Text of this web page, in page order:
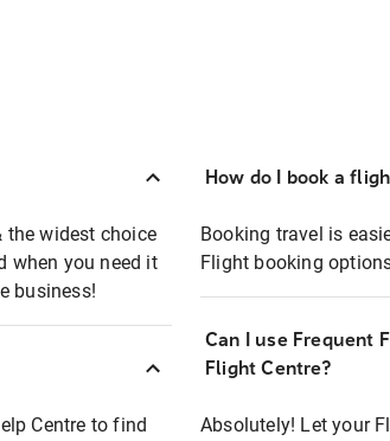
the widest choice
when you need it
business!
Centre to find
How do I book a
Booking travel is
Flight booking
Can I use Frequent
Flight Centre?
Absolutely! Let your